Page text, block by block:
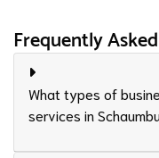
Frequently
What types of
services in